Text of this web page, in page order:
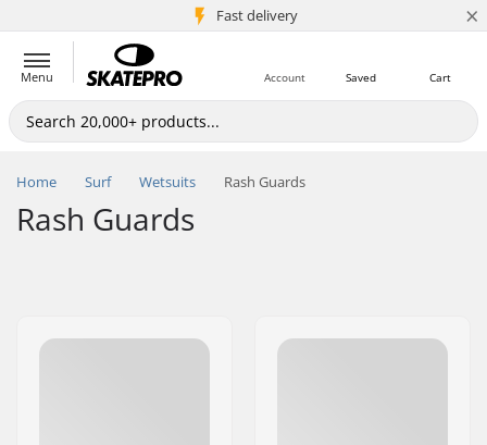
Fast delivery
5M+ customers ×
Menu Cart
Saved
Account
Home Surf Wetsuits Rash Guards
Rash Guards